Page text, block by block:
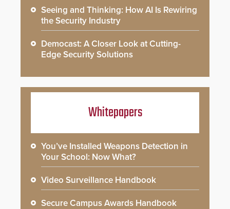
Seeing and Thinking: How AI Is Rewiring
the Security Industry
Democast: A Closer Look at Cutting-
Edge Security Solutions
Whitepapers
You’ve Installed Weapons Detection in
Your School: Now What?
Video Surveillance Handbook
Secure Campus Awards Handbook